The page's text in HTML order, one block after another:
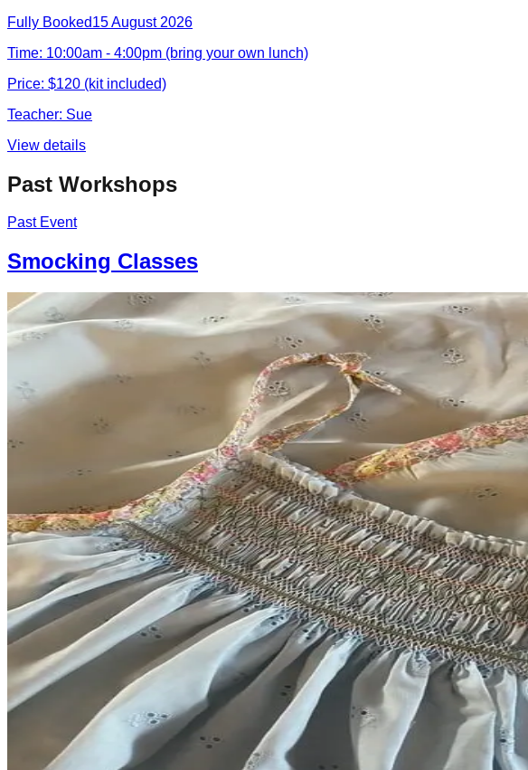
Fully Booked15 August 2026
Time: 10:00am - 4:00pm (bring your own lunch)
Price: $120 (kit included)
Teacher: Sue
View details
Past Workshops
Past Event
Smocking Classes